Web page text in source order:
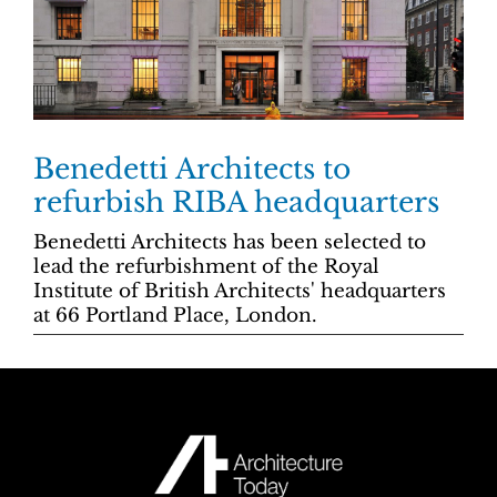
Benedetti Architects to
refurbish RIBA headquarters
Benedetti Architects has been selected to
lead the refurbishment of the Royal
Institute of British Architects' headquarters
at 66 Portland Place, London.